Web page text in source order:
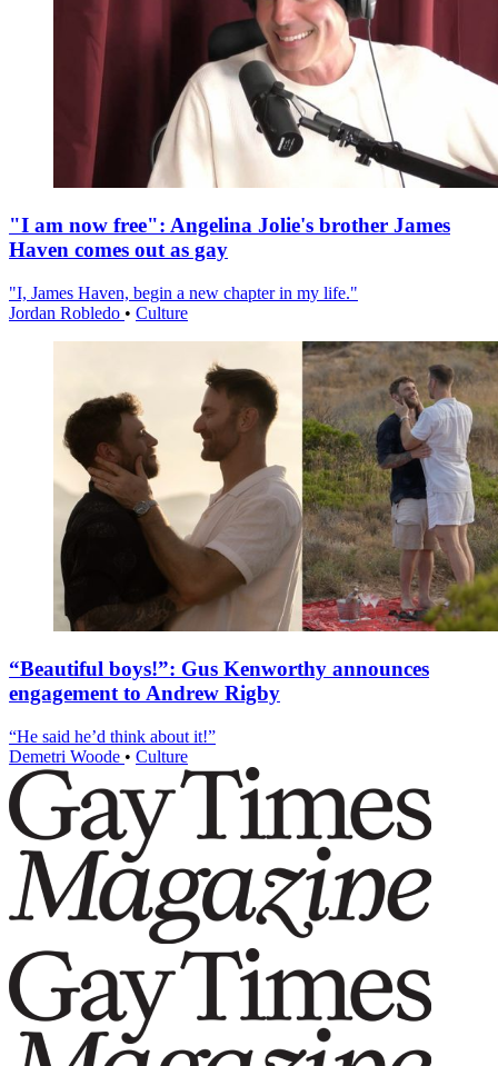
"I am now free": Angelina Jolie's brother James
Haven comes out as gay
"I, James Haven, begin a new chapter in my life."
Jordan Robledo • Culture
“Beautiful boys!”: Gus Kenworthy announces
engagement to Andrew Rigby
“He said he’d think about it!”
Demetri Woode • Culture